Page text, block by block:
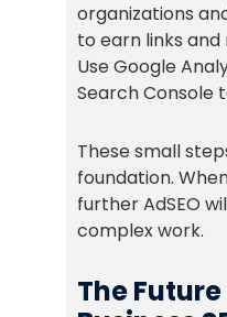
organizations
to earn links
Use Google
Search
These small
foundation.
further AdSEO
complex work.
The